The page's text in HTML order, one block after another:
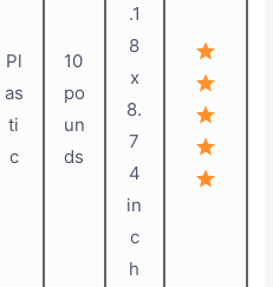
Pl
as
ti
c
10
po
un
ds
.1
8
x
8.
7
4
in
c
h